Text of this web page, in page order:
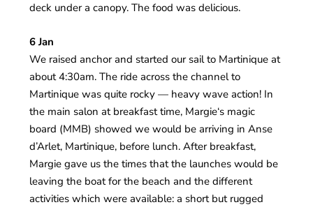
deck under a canopy. The food was delicious.
6 Jan
We raised anchor and started our sail to Martinique at
about 4:30am. The ride across the channel to
Martinique was quite rocky — heavy wave action! In
the main salon at breakfast time, Margie‘s magic
board (MMB) showed we would be arriving in Anse
d’Arlet, Martinique, before lunch. After breakfast,
Margie gave us the times that the launches would be
leaving the boat for the beach and the different
activities which were available: a short but rugged